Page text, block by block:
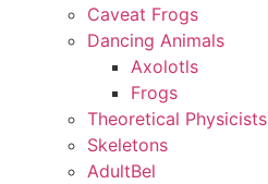
Caveat Frogs
Dancing Animals
Axolotls
Frogs
Theoretical Physicists
Skeletons
AdultBel